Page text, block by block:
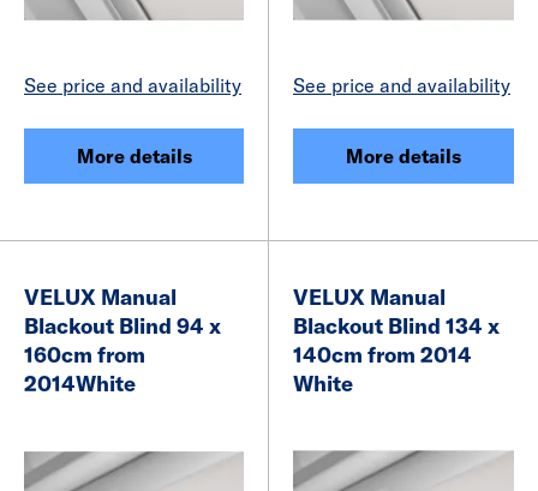
See price and availability
More details
See price and availability
More details
VELUX Manual
Blackout Blind 94 x
160cm from
2014White
VELUX Manual
Blackout Blind 134 x
140cm from 2014
White